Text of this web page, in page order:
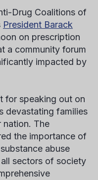
Drug Coalitions of
President Barack
on prescription
a community forum
impacted by
for speaking out on
devastating families
nation. The
the importance of
abuse
sectors of society